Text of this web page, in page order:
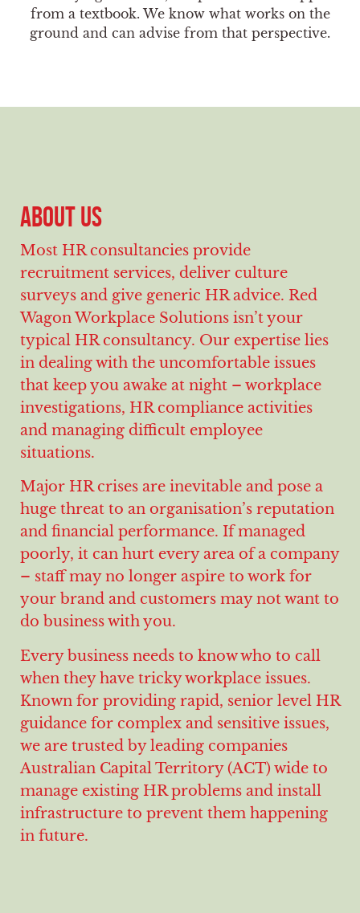
from a textbook. We know what works on the
ground and can advise from that perspective.
ABOUT US
Most HR consultancies provide
recruitment services, deliver culture
surveys and give generic HR advice. Red
Wagon Workplace Solutions isn’t your
typical HR consultancy. Our expertise lies
in dealing with the uncomfortable issues
that keep you awake at night – workplace
investigations, HR compliance activities
and managing difficult employee
situations.
Major HR crises are inevitable and pose a
huge threat to an organisation’s reputation
and financial performance. If managed
poorly, it can hurt every area of a company
– staff may no longer aspire to work for
your brand and customers may not want to
do business with you.
Every business needs to know who to call
when they have tricky workplace issues.
Known for providing rapid, senior level HR
guidance for complex and sensitive issues,
we are trusted by leading companies
Australian Capital Territory (ACT) wide to
manage existing HR problems and install
infrastructure to prevent them happening
in future.